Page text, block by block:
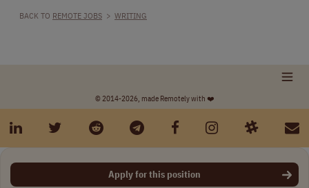
BACK TO REMOTE JOBS > WRITING
Apply for this position
© 2014-2026, made Remotely with ❤️